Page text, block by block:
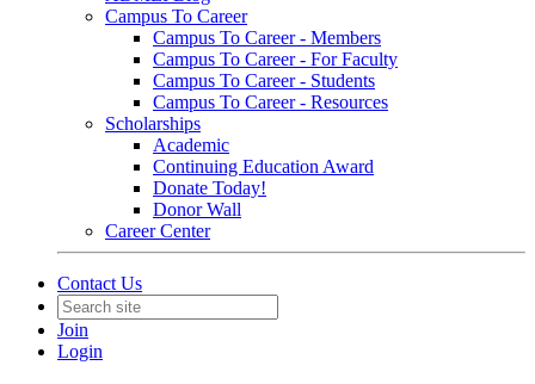
Campus To Career
Campus To Career - Members
Campus To Career - For Faculty
Campus To Career - Students
Campus To Career - Resources
Scholarships
Academic
Continuing Education Award
Donate Today!
Donor Wall
Career Center
Contact Us
Join
Login